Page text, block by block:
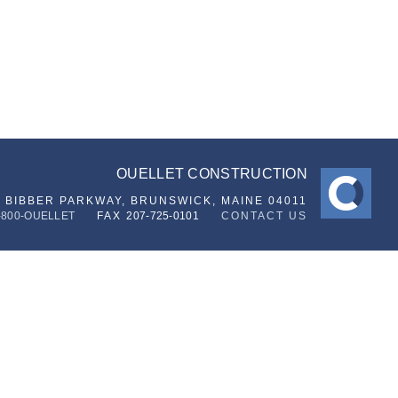
OUELLET CONSTRUCTION
BIBBER PARKWAY,
BRUNSWICK, MAINE 04011
OUELLET FAX207-725-0101 CONTACT US